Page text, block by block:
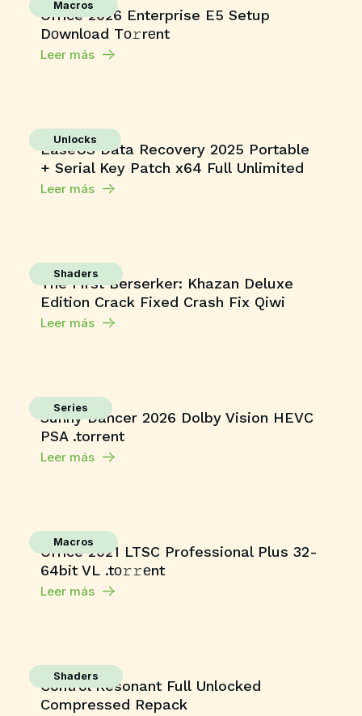
Macros
Office 2026 Enterprise E5 Setup
Dоwnlоad Tо𝚛rеnt
Leer más
Unlocks
EaseUS Data Recovery 2025 Portable
+ Serial Key Patch x64 Full Unlimited
Leer más
Shaders
The First Berserker: Khazan Deluxe
Edition Crack Fixed Crash Fix Qiwi
Leer más
Series
Sunny Dancer 2026 Dolby Vision HEVC
PSA .torrent
Leer más
Macros
Office 2021 LTSC Professional Plus 32-
64bit VL .tо𝚛𝚛еnt
Leer más
Shaders
Control Resonant Full Unlocked
Compressed Repack